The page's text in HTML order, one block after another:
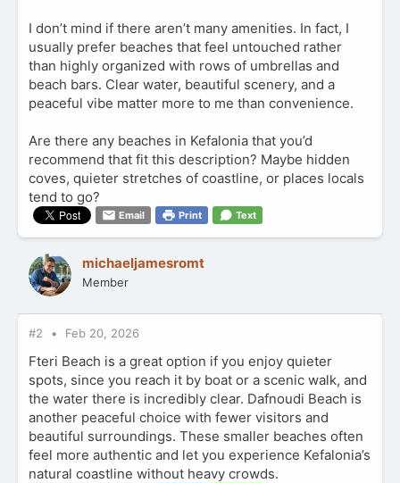
I don’t mind if there aren’t many amenities. In fact, I
usually prefer beaches that feel untouched rather
than highly organized with rows of umbrellas and
beach bars. Clear water, beautiful scenery, and a
peaceful vibe matter more to me than convenience.
Are there any beaches in Kefalonia that you’d
recommend that fit this description? Maybe hidden
coves, quieter stretches of coastline, or places locals
tend to go?
Email Print Text
michaeljamesromt
Member
#2 Feb 20, 2026
Fteri Beach is a great option if you enjoy quieter
spots, since you reach it by boat or a scenic walk, and
the water there is incredibly clear. Dafnoudi Beach is
another peaceful choice with fewer visitors and
beautiful surroundings. These smaller beaches often
feel more authentic and let you experience Kefalonia’s
natural coastline without heavy crowds.